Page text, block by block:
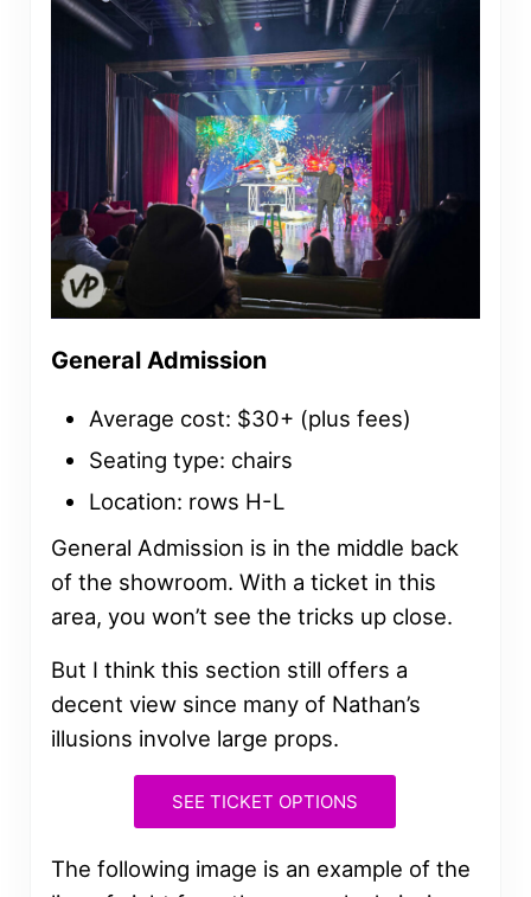
General Admission
Average cost: $30+ (plus fees)
Seating type: chairs
Location: rows H-L
General Admission is in the middle back
of the showroom. With a ticket in this
area, you won’t see the tricks up close.
But I think this section still offers a
decent view since many of Nathan’s
illusions involve large props.
SEE TICKET OPTIONS
The following image is an example of the